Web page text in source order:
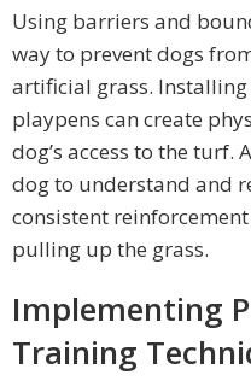
Using barriers and
way to prevent dogs
artificial grass. Installing
playpens can create
dog’s access to the
dog to understand and
consistent
pulling up the grass.
Implementing
Training